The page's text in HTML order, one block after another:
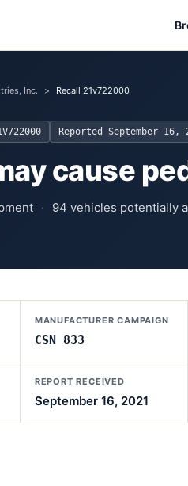
Inc. > Recall 21v722000
Reported September 16,
cause
· 94 vehicles potentially
MANUFACTURER CAMPAIGN
CSN 833
REPORT RECEIVED
September 16, 2021